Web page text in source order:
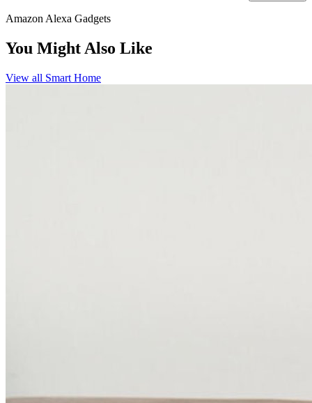
Amazon Alexa Gadgets
You Might Also Like
View all Smart Home